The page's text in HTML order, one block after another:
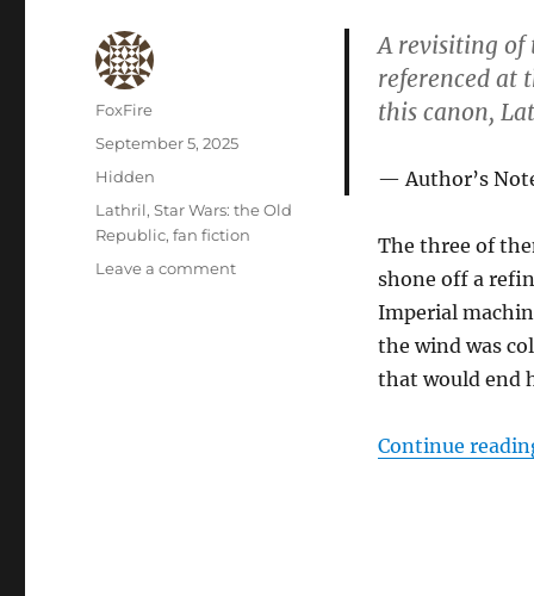
A revisiting of
referenced at
this canon,
Author’s
The three of
shone off a
Imperial
the wind was
that would end
Continue
Author
FoxFire
Posted
on
September 5, 2025
Categories
Hidden
Tags
Lathril,Star Wars: the Old
Republic,fan fiction
Leave a commenton